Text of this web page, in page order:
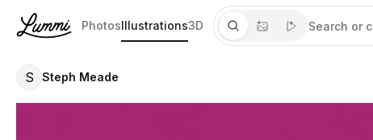
PhotosIllustrations3D
S Steph Meade